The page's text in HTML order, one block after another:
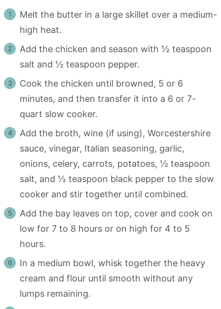
Melt the butter in a large skillet over a medium-
high heat.
Add the chicken and season with ½ teaspoon
salt and ½ teaspoon pepper.
Cook the chicken until browned, 5 or 6
minutes, and then transfer it into a 6 or 7-
quart slow cooker.
Add the broth, wine (if using), Worcestershire
sauce, vinegar, Italian seasoning, garlic,
onions, celery, carrots, potatoes, ½ teaspoon
salt, and ½ teaspoon black pepper to the slow
cooker and stir together until combined.
Add the bay leaves on top, cover and cook on
low for 7 to 8 hours or on high for 4 to 5
hours.
In a medium bowl, whisk together the heavy
cream and flour until smooth without any
lumps remaining.